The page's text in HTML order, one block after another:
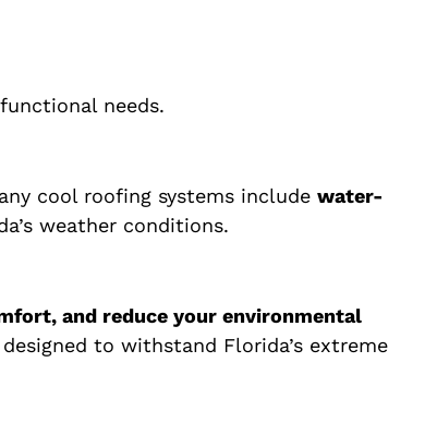
needs.
cool roofing systems include water-
weather conditions.
and reduce your environmental
to withstand Florida’s extreme